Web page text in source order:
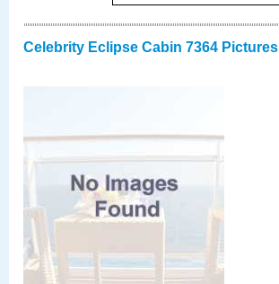
Celebrity Eclipse Cabin 7364 Pictures